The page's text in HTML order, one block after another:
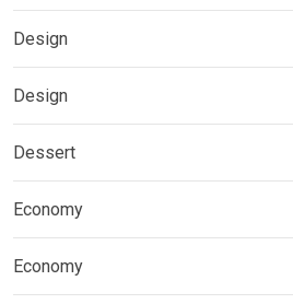
Design
Design
Dessert
Economy
Economy